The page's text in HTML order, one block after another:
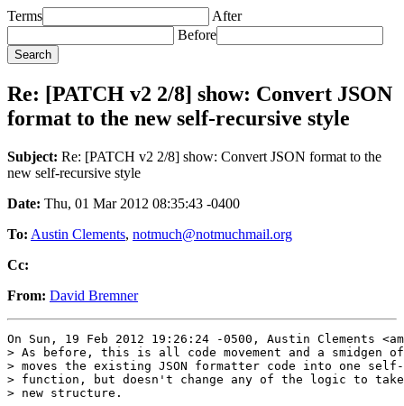
Terms
After
Before
Re: [PATCH v2 2/8] show: Convert JSON
format to the new self-recursive style
Subject: Re: [PATCH v2 2/8] show: Convert JSON format to the
new self-recursive style
Date: Thu, 01 Mar 2012 08:35:43 -0400
To: Austin Clements, notmuch@notmuchmail.org
Cc:
From: David Bremner
On Sun, 19 Feb 2012 19:26:24 -0500, Austin Clements
> As before, this is all code movement and a smidgen
> moves the existing JSON formatter code into one
> function, but doesn't change any of the logic to take
> new structure.